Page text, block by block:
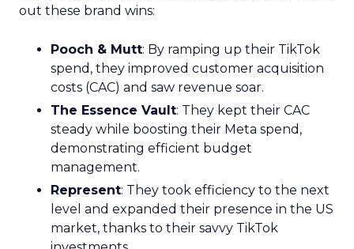
out these brand wins:
Pooch & Mutt: By ramping up their TikTok
spend, they improved customer acquisition
costs (CAC) and saw revenue soar.
The Essence Vault: They kept their CAC
steady while boosting their Meta spend,
demonstrating efficient budget
management.
Represent: They took efficiency to the next
level and expanded their presence in the US
market, thanks to their savvy TikTok